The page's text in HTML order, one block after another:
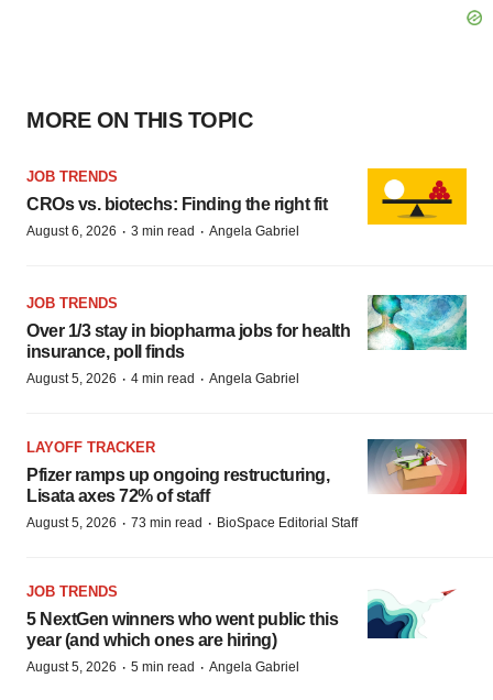
MORE ON THIS TOPIC
JOB TRENDS
CROs vs. biotechs: Finding the right fit
August 6, 2026 · 3 min read · Angela Gabriel
JOB TRENDS
Over 1/3 stay in biopharma jobs for health
insurance, poll finds
August 5, 2026 · 4 min read · Angela Gabriel
LAYOFF TRACKER
Pfizer ramps up ongoing restructuring,
Lisata axes 72% of staff
August 5, 2026 · 73 min read · BioSpace Editorial Staff
JOB TRENDS
5 NextGen winners who went public this
year (and which ones are hiring)
August 5, 2026 · 5 min read · Angela Gabriel